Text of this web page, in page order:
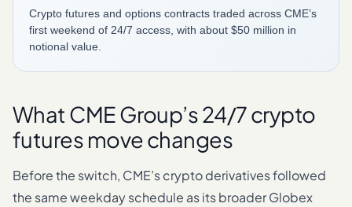
Crypto futures and options contracts traded across CME’s
first weekend of 24/7 access, with about $50 million in
notional value.
What CME Group’s 24/7 crypto
futures move changes
Before the switch, CME’s crypto derivatives followed
the same weekday schedule as its broader Globex